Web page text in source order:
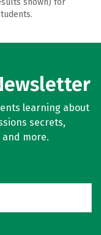
shown) for
learning about
secrets,
more.